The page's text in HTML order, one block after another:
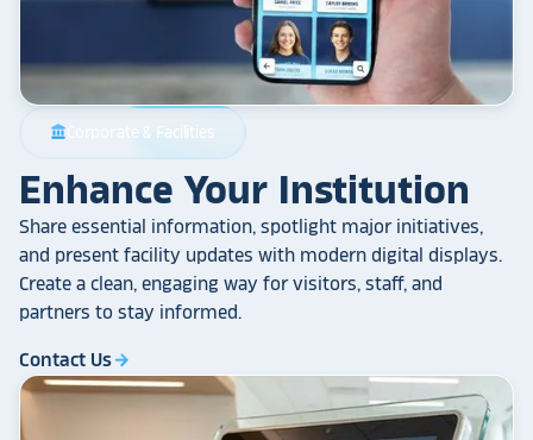
account_balance Corporate & Facilities
Enhance Your Institution
Share essential information, spotlight major initiatives,
and present facility updates with modern digital displays.
Create a clean, engaging way for visitors, staff, and
partners to stay informed.
Contact Usarrow_forward